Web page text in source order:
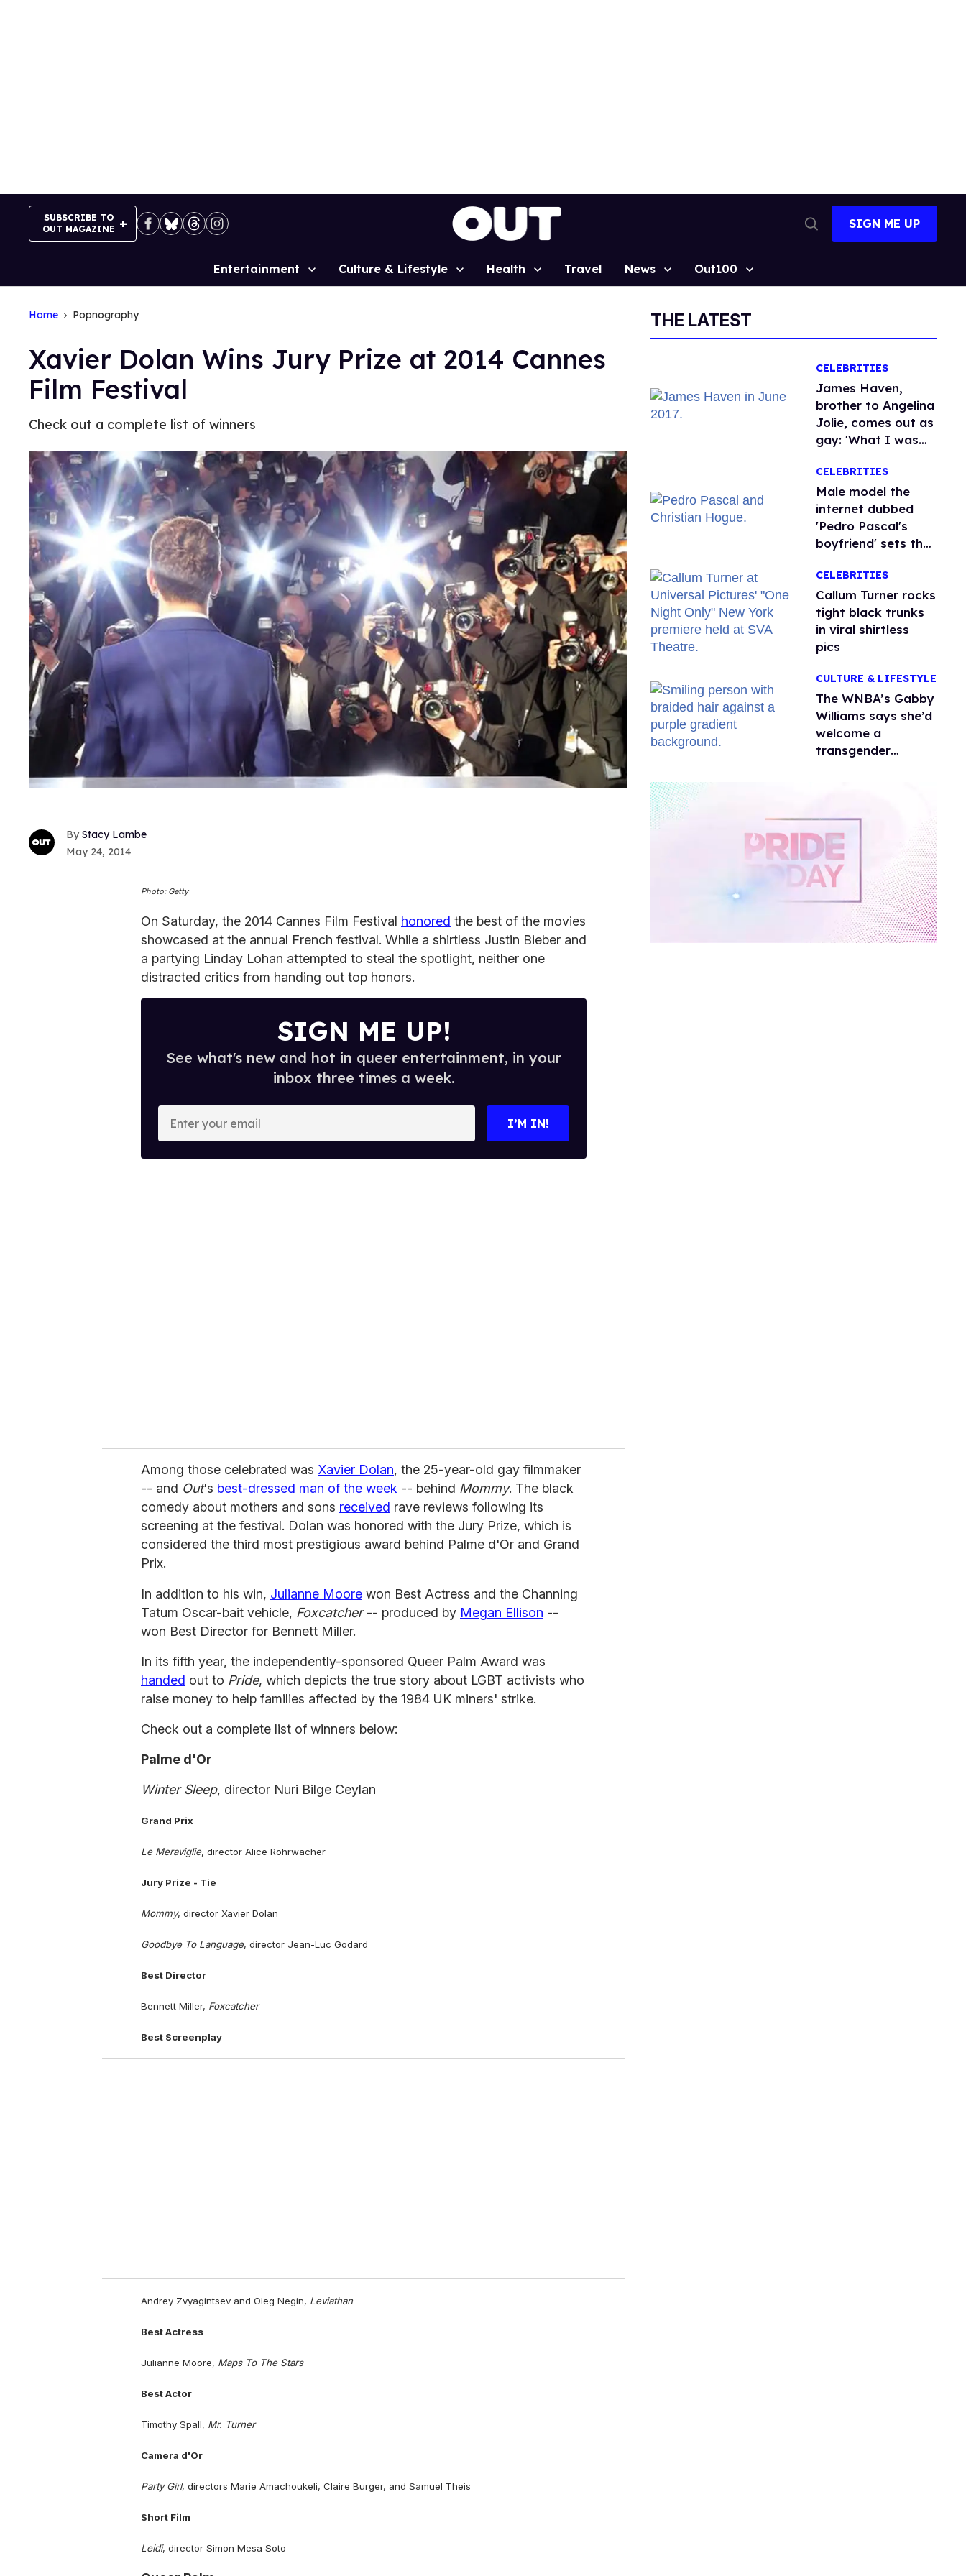
SUBSCRIBE TO
OUT MAGAZINE
Search
SIGN ME UP
Site
Entertainment Culture & Lifestyle Health Travel News Out100
Home Popnography
Xavier Dolan Wins Jury Prize at 2014 Cannes
Film Festival
Check out a complete list of winners
Stacy Lambe
May 24, 2014
Photo: Getty
On Saturday, the 2014 Cannes Film Festival honored the best of the movies
showcased at the annual French festival. While a shirtless Justin Bieber and
a partying Linday Lohan attempted to steal the spotlight, neither one
distracted critics from handing out top honors.
SIGN ME UP!
See what's new and hot in queer entertainment, in your
inbox three times a week.
o
I’M IN!
Among those celebrated was Xavier Dolan, the 25-year-old gay filmmaker
-- and Out's best-dressed man of the week -- behind Mommy. The black
comedy about mothers and sons received rave reviews following its
screening at the festival. Dolan was honored with the Jury Prize, which is
considered the third most prestigious award behind Palme d'Or and Grand
Prix.
In addition to his win, Julianne Moore won Best Actress and the Channing
Tatum Oscar-bait vehicle, Foxcatcher-- produced by Megan Ellison --
won Best Director for Bennett Miller.
In its fifth year, the independently-sponsored Queer Palm Award was
handed out to Pride, which depicts the true story about LGBT activists who
raise money to help families affected by the 1984 UK miners' strike.
Check out a complete list of winners below:
Palme d'Or
Winter Sleep, director Nuri Bilge Ceylan
Grand Prix
Le Meraviglie, director Alice Rohrwacher
Jury Prize - Tie
Mommy, director Xavier Dolan
Goodbye To Language, director Jean-Luc Godard
Best Director
Bennett Miller, Foxcatcher
Best Screenplay
Andrey Zvyagintsev and Oleg Negin, Leviathan
Best Actress
Julianne Moore, Maps To The Stars
Best Actor
Timothy Spall, Mr. Turner
Camera d'Or
Party Girl, directors Marie Amachoukeli, Claire Burger, and Samuel Theis
Short Film
Leidi, director Simon Mesa Soto
THE LATEST
CELEBRITIES
James Haven,
brother to Angelina
Jolie, comes out as
gay: 'What I was
CELEBRITIES
Male model the
internet dubbed
'Pedro Pascal's
boyfriend' sets the
CELEBRITIES
Callum Turner rocks
tight black trunks
in viral shirtless
pics
CULTURE & LIFESTYLE
The WNBA’s Gabby
Williams says she’d
welcome a
transgender